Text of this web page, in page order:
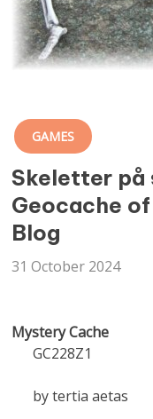
GAMES
Skeletter
Geocache
Blog
31 October 2024
Mystery Cache
GC228Z1
by tertia aetas